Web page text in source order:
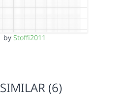
by Stoffi2011
SIMILAR (6)